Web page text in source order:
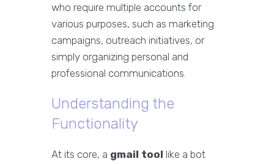
who require multiple accounts for
various purposes, such as marketing
campaigns, outreach initiatives, or
simply organizing personal and
professional communications.
Understanding the
Functionality
At its core, a gmail tool like a bot